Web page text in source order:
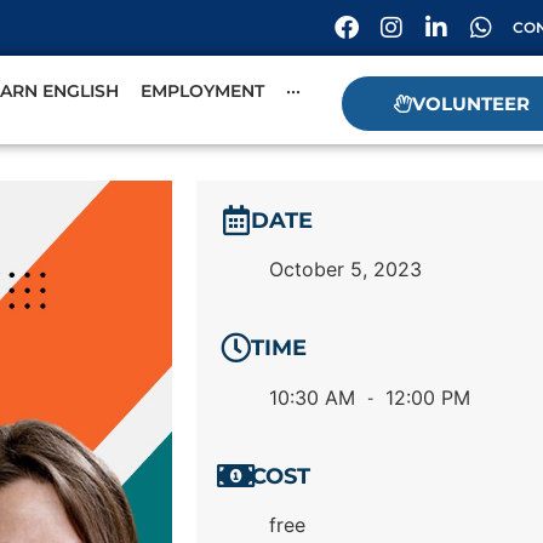
ENGLISH EMPLOYMENT ···
VOLUNTEER
DATE
October 5, 2023
TIME
10:30 AM - 12:00 PM
COST
free